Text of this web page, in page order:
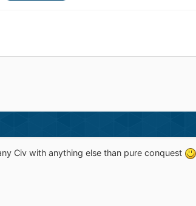
Civ with anything else than pure conquest